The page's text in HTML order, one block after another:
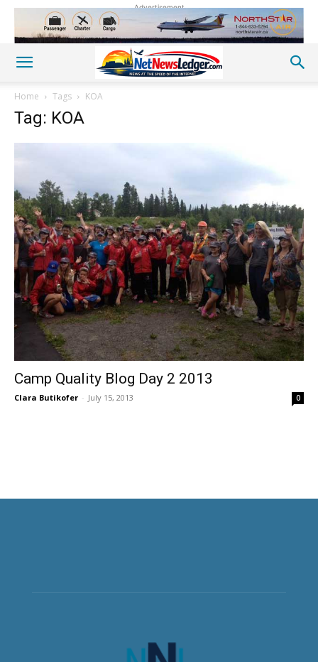
Advertisement
Home Tags KOA
Tag: KOA
Camp Quality Blog Day 2 2013
Clara Butikofer - July 15, 2013 0